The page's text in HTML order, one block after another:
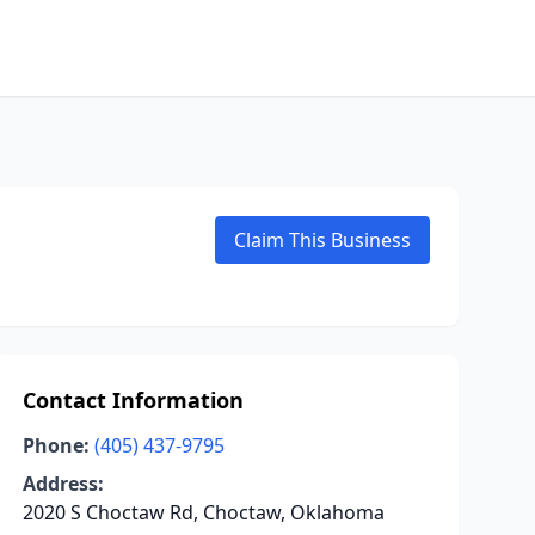
Claim This Business
Contact Information
Phone: (405) 437-9795
Address:
2020 S Choctaw Rd, Choctaw, Oklahoma